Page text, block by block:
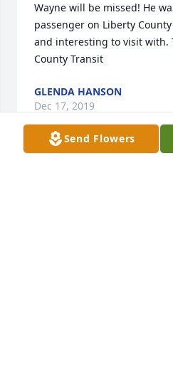
Wayne will be missed! He
passenger on Liberty
and interesting to visit with.
County Transit
GLENDA HANSON
Dec 17, 2019
Send Flowers